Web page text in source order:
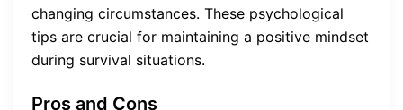
changing circumstances. These psychological
tips are crucial for maintaining a positive mindset
during survival situations.
Pros and Cons